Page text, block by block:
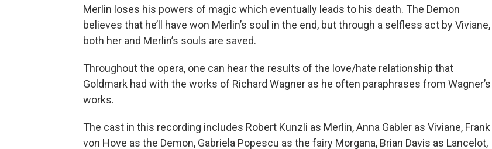
Merlin loses his powers of magic which eventually leads to his death. The Demon
believes that he’ll have won Merlin’s soul in the end, but through a selfless act by Viviane,
both her and Merlin’s souls are saved.
Throughout the opera, one can hear the results of the love/hate relationship that
Goldmark had with the works of Richard Wagner as he often paraphrases from Wagner’s
works.
The cast in this recording includes Robert Kunzli as Merlin, Anna Gabler as Viviane, Frank
von Hove as the Demon, Gabriela Popescu as the fairy Morgana, Brian Davis as Lancelot,